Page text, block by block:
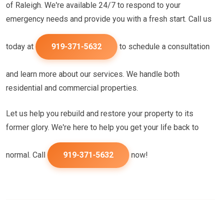
of Raleigh. We're available 24/7 to respond to your
emergency needs and provide you with a fresh start. Call us
today at 919-371-5632 to schedule a consultation
and learn more about our services. We handle both
residential and commercial properties.
Let us help you rebuild and restore your property to its
former glory. We're here to help you get your life back to
normal. Call 919-371-5632 now!